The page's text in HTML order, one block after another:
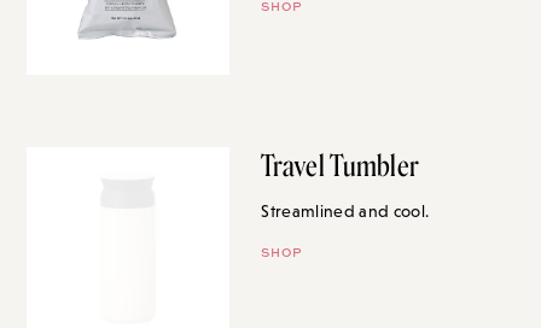
SHOP
Travel Tumbler
Streamlined and cool.
SHOP